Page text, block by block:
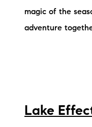
magic of the
adventure
Lake